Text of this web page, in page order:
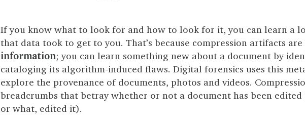
If you know what to look for and how to look for it, you can learn a
that data took to get to you. That’s because compression artifacts
information; you can learn something new about a document by
cataloging its algorithm-induced flaws. Digital forensics uses this
explore the provenance of documents, photos and videos.
breadcrumbs that betray whether or not a document has been
or what, edited it).